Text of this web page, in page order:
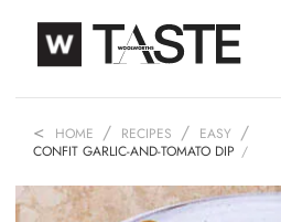
HOME RECIPES
EASY
CONFIT GARLIC-AND-TOMATO DIP